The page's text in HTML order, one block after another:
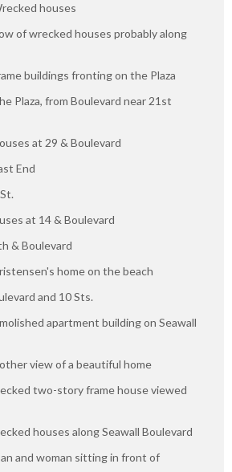
houses
of wrecked houses probably along
buildings fronting on the Plaza
Plaza, from Boulevard near 21st
at 29 & Boulevard
End
at 14 & Boulevard
& Boulevard
home on the beach
and 10 Sts.
apartment building on Seawall
view of a beautiful home
two-story frame house viewed
houses along Seawall Boulevard
and woman sitting in front of